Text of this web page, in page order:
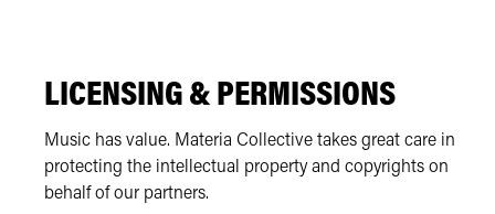
LICENSING & PERMISSIONS
Music has value. Materia Collective takes great care in
protecting the intellectual property and copyrights on
behalf of our partners.